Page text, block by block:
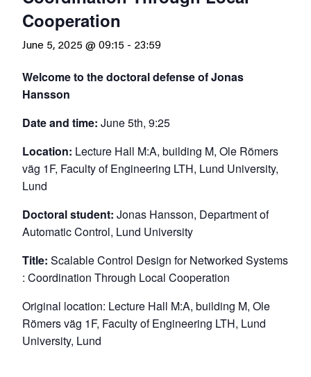
Cooperation
June 5, 2025 @ 09:15 - 23:59
Welcome to the doctoral defense of Jonas
Hansson
Date and time: June 5th, 9:25
Location: Lecture Hall M:A, building M, Ole Römers
väg 1F, Faculty of Engineering LTH, Lund University,
Lund
Doctoral student: Jonas Hansson, Department of
Automatic Control, Lund University
Title: Scalable Control Design for Networked Systems
: Coordination Through Local Cooperation
Original location: Lecture Hall M:A, building M, Ole
Römers väg 1F, Faculty of Engineering LTH, Lund
University, Lund